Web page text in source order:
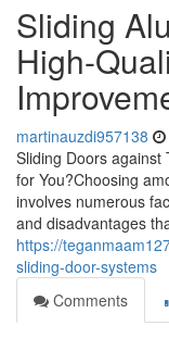
Sliding
High-
martinauzdi957138
Sliding Doors against
for You?Choosing
involves numerous
and disadvantages
https://
sliding-door-systems
Comments